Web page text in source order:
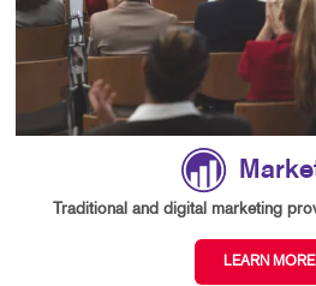
Traditional and digital marketing
LEARN MORE